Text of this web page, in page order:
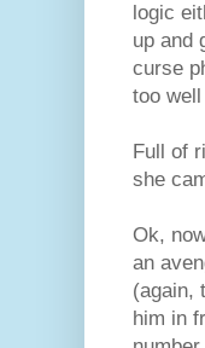
logic
up and
curse
too
Full of
she
Ok,
an
(again,
him in